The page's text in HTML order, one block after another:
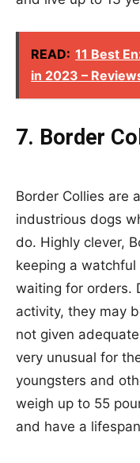
READ: 11 Best
in 2023 –
7. Border
Border Collies are
industrious dogs
do. Highly clever,
keeping a
waiting for orders.
activity, they may
not given
very unusual for
youngsters and
weigh up to 55
and have a